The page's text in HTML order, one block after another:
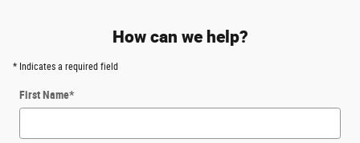
How can we help?
* Indicates a required field
First Name*